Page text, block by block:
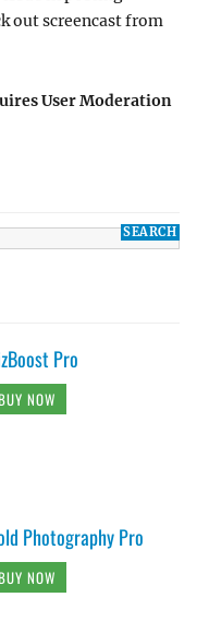
out screencast from
User Moderation
Pro
NOW
Photography Pro
NOW